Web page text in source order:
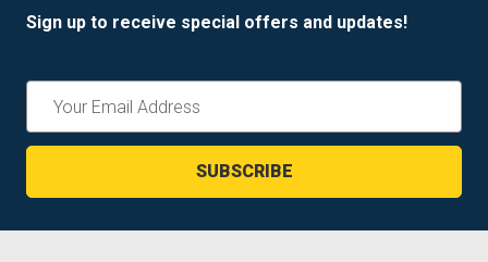
Sign up to receive special offers and updates!
Address